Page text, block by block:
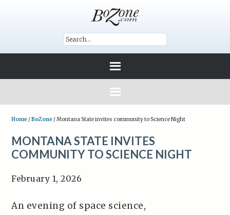
Home /BoZone /Montana State invites community to Science Night
MONTANA STATE INVITES
COMMUNITY TO SCIENCE NIGHT
February 1, 2026
An evening of space science,